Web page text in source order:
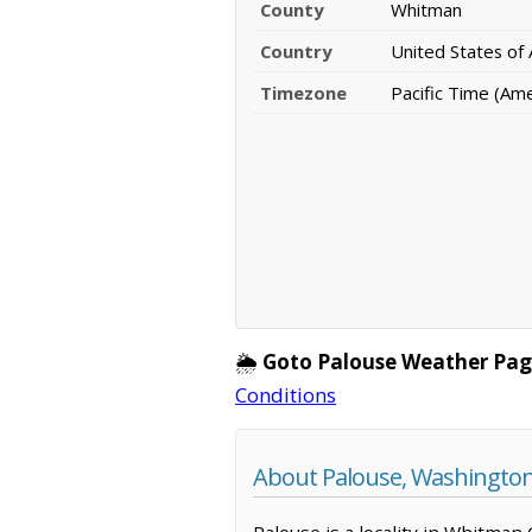
County
Whitman
Country
United States of
Timezone
Pacific Time
🌦️ Goto Palouse Weather
Conditions
About Palouse,